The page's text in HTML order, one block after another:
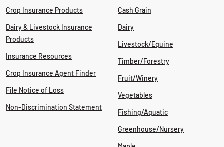
Crop Insurance Products
Dairy & Livestock Insurance
Products
Insurance Resources
Crop Insurance Agent Finder
File Notice of Loss
Non-Discrimination Statement
Cash Grain
Dairy
Livestock/Equine
Timber/Forestry
Fruit/Winery
Vegetables
Fishing/Aquatic
Greenhouse/Nursery